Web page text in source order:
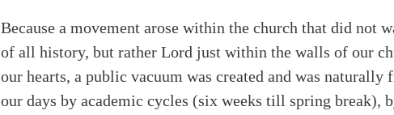
Because a movement arose within the church that did not
of all history, but rather Lord just within the walls of our
our hearts, a public vacuum was created and was
our days by academic cycles (six weeks till spring break),